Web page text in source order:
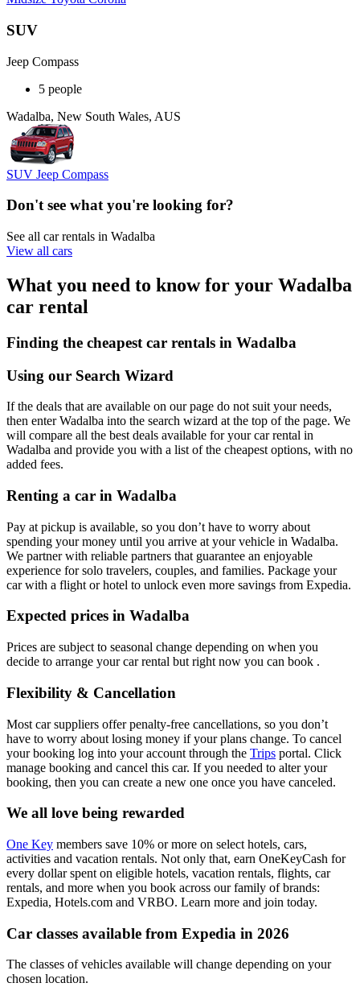
SUV
Jeep Compass
5 people
Wadalba, New South Wales, AUS
SUV Jeep Compass
Don't see what you're looking for?
See all car rentals in Wadalba
View all cars
What you need to know for your Wadalba
car rental
Finding the cheapest car rentals in Wadalba
Using our Search Wizard
If the deals that are available on our page do not suit your needs,
then enter Wadalba into the search wizard at the top of the page. We
will compare all the best deals available for your car rental in
Wadalba and provide you with a list of the cheapest options, with no
added fees.
Renting a car in Wadalba
Pay at pickup is available, so you don’t have to worry about
spending your money until you arrive at your vehicle in Wadalba.
We partner with reliable partners that guarantee an enjoyable
experience for solo travelers, couples, and families. Package your
car with a flight or hotel to unlock even more savings from Expedia.
Expected prices in Wadalba
Prices are subject to seasonal change depending on when you
decide to arrange your car rental but right now you can book .
Flexibility & Cancellation
Most car suppliers offer penalty-free cancellations, so you don’t
have to worry about losing money if your plans change. To cancel
your booking log into your account through the Trips portal. Click
manage booking and cancel this car. If you needed to alter your
booking, then you can create a new one once you have canceled.
We all love being rewarded
One Key members save 10% or more on select hotels, cars,
activities and vacation rentals. Not only that, earn OneKeyCash for
every dollar spent on eligible hotels, vacation rentals, flights, car
rentals, and more when you book across our family of brands:
Expedia, Hotels.com and VRBO. Learn more and join today.
Car classes available from Expedia in 2026
The classes of vehicles available will change depending on your
chosen location.